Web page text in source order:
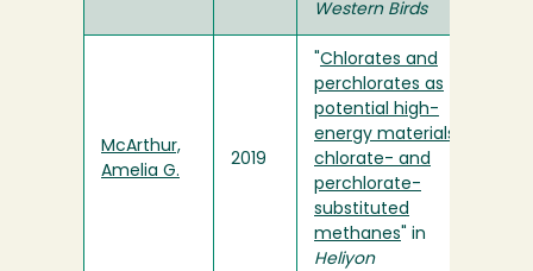
Western Birds
McArthur,
Amelia G.
2019
Chlorates and
perchlorates as
potential high-
energy materials:
chlorate- and
perchlorate-
substituted
methanes " in
Heliyon